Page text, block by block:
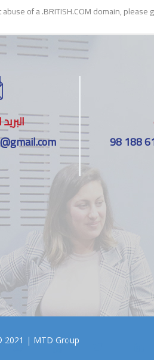
of a .BRITISH.COM domain,
98 188
2021 | MTD Group